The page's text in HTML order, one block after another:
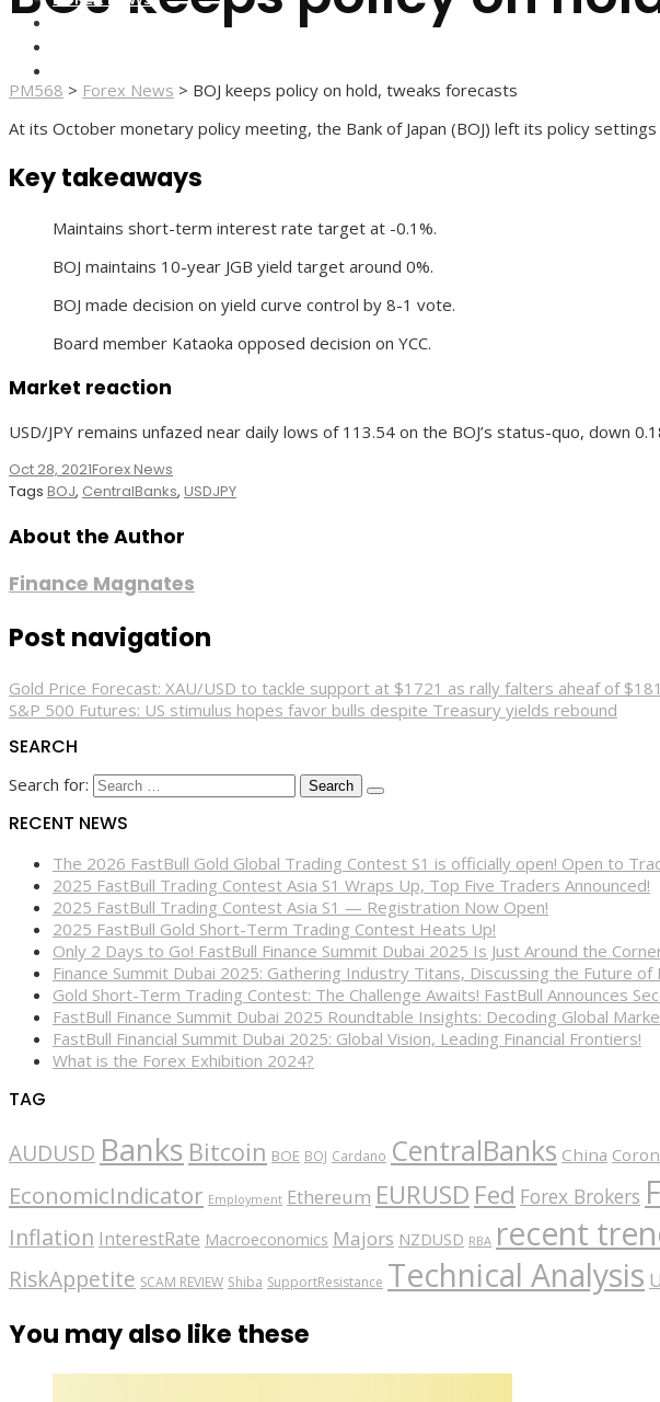
PM568 > Forex News > BOJ keeps policy on hold, tweaks forecasts
At its October monetary policy meeting, the Bank of Japan (BOJ) left its policy
Key takeaways
Maintains short-term interest rate target at -0.1%.
BOJ maintains 10-year JGB yield target around 0%.
BOJ made decision on yield curve control by 8-1 vote.
Board member Kataoka opposed decision on YCC.
Market reaction
USD/JPY remains unfazed near daily lows of 113.54 on the BOJ’s status-quo, down
Oct 28, 2021Forex News
Tags BOJ, CentralBanks, USDJPY
About the Author
Finance Magnates
Post navigation
Gold Price Forecast: XAU/USD to tackle support at $1721 as rally falters aheaf of
S&P 500 Futures: US stimulus hopes favor bulls despite Treasury yields rebound
SEARCH
Search for:
RECENT NEWS
The 2026 FastBull Gold Global Trading Contest S1 is officially open! Open to
2025 FastBull Trading Contest Asia S1 Wraps Up, Top Five Traders Announced!
2025 FastBull Trading Contest Asia S1 — Registration Now Open!
2025 FastBull Gold Short-Term Trading Contest Heats Up!
Only 2 Days to Go! FastBull Finance Summit Dubai 2025 Is Just Around the
Finance Summit Dubai 2025: Gathering Industry Titans, Discussing the Future of
Gold Short-Term Trading Contest: The Challenge Awaits! FastBull Announces
FastBull Finance Summit Dubai 2025 Roundtable Insights: Decoding Global
FastBull Financial Summit Dubai 2025: Global Vision, Leading Financial Frontiers!
What is the Forex Exhibition 2024?
TAG
AUDUSD Banks Bitcoin BOE BOJ Cardano CentralBanks China
EconomicIndicator Employment Ethereum EURUSD Fed Forex Brokers
Inflation InterestRate Macroeconomics Majors NZDUSD RBA recent
RiskAppetite SCAM REVIEW Shiba SupportResistance Technical Analysis
You may also like these